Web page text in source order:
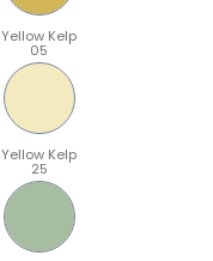
Yellow Kelp
05
Yellow Kelp
25